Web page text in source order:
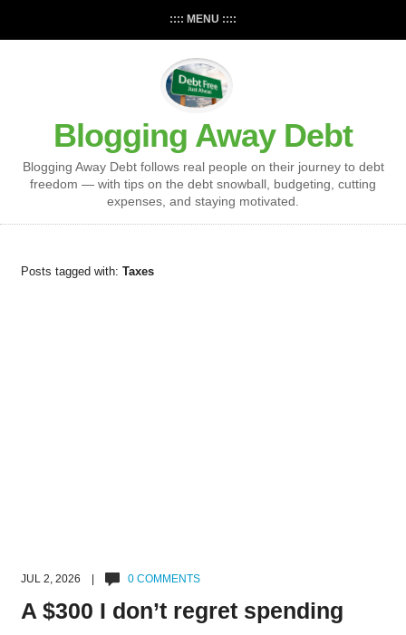
:::: MENU ::::
Blogging Away Debt
Blogging Away Debt follows real people on their journey to debt
freedom — with tips on the debt snowball, budgeting, cutting
expenses, and staying motivated.
Posts tagged with: Taxes
JUL 2, 2026 | 0 COMMENTS
A $300 I don’t regret spending